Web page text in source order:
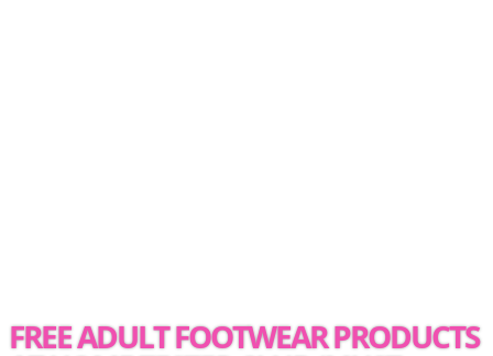
FREE ADULT FOOTWEAR PRODUCTS